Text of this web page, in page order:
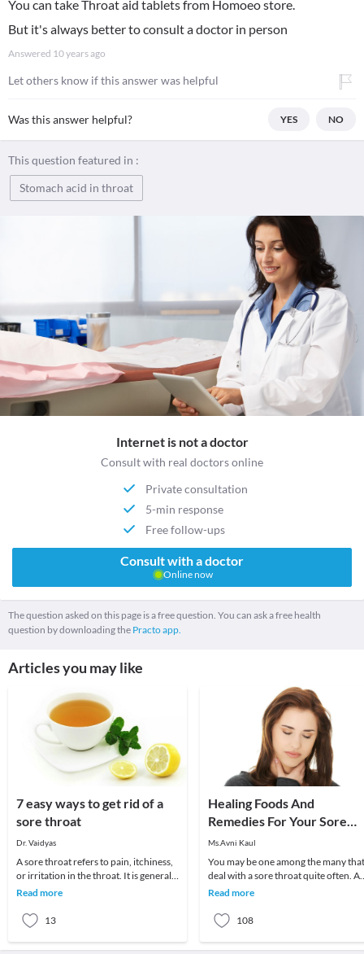
You can take Throat aid tablets from Homoeo store.
But it's always better to consult a doctor in person
Answered 10 years ago
Let others know if this answer was helpful
Was this answer helpful? YES NO
This question featured in :
Stomach acid in throat
Internet is not a doctor
Consult with real doctors online
Private consultation
5-min response
Free follow-ups
Consult with a doctor
Online now
The question asked on this page is a free question. You can ask a free health
question by downloading the Practo app.
Articles you may like
7 easy ways to get rid of a
sore throat
Dr. Vaidyas
A sore throat refers to pain, itchiness,
or irritation in the throat. It is generally
difficult to swallow foods and liq
Read more
13
Healing Foods And
Remedies For Your Sore
Throat
Ms.Avni Kaul
You may be one among the many that
deal with a sore throat quite often. A
sore throat usually develops due to a
Read more
108